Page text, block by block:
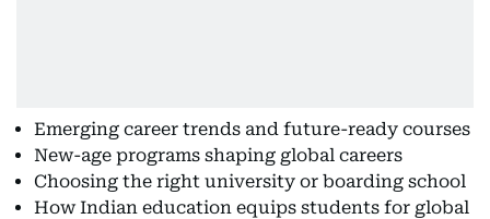
Emerging career trends and future-ready courses
New-age programs shaping global careers
Choosing the right university or boarding school
How Indian education equips students for global